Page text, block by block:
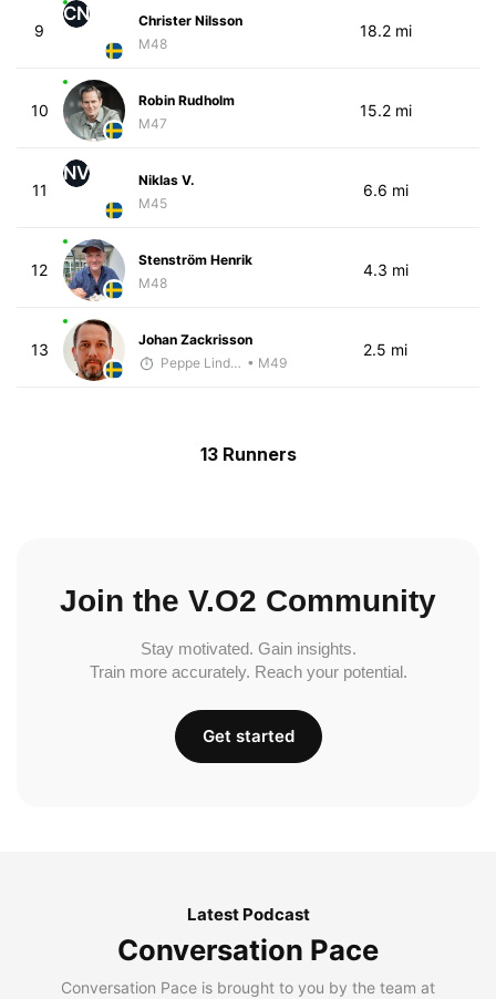
9
CN
Christer Nilsson
M48
18.2 mi
10
Robin Rudholm
M47
15.2 mi
11
NV
Niklas V.
M45
6.6 mi
12
Stenström Henrik
M48
4.3 mi
13
Johan Zackrisson
Peppe Lindholm • M49
2.5 mi
13 Runners
Join the V.O2 Community
Stay motivated. Gain insights.
Train more accurately. Reach your potential.
Get started
Latest Podcast
Conversation Pace
Conversation Pace is brought to you by the team at